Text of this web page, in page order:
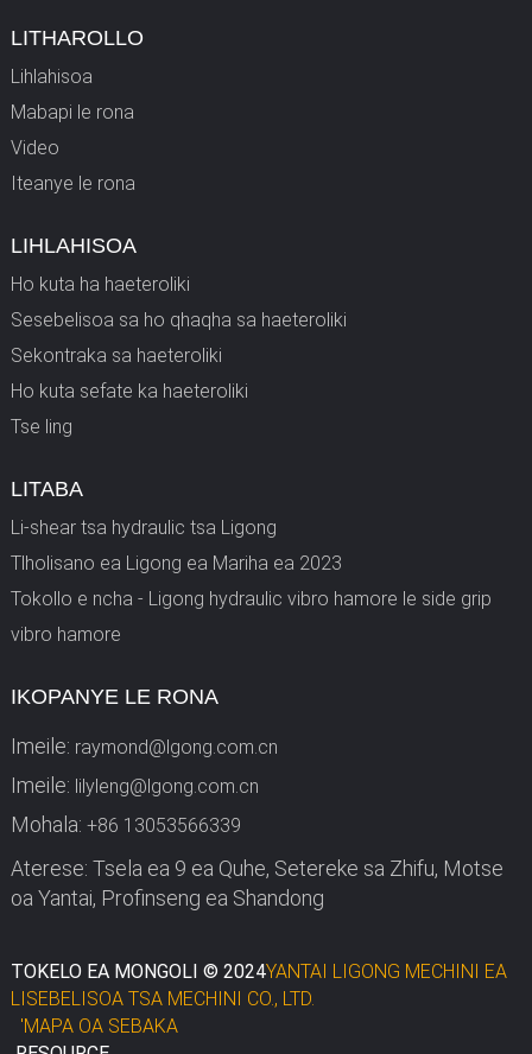
LITHAROLLO
Lihlahisoa
Mabapi le rona
Video
Iteanye le rona
LIHLAHISOA
Ho kuta ha haeteroliki
Sesebelisoa sa ho qhaqha sa haeteroliki
Sekontraka sa haeteroliki
Ho kuta sefate ka haeteroliki
Tse ling
LITABA
Li-shear tsa hydraulic tsa Ligong
Tlholisano ea Ligong ea Mariha ea 2023
Tokollo e ncha - Ligong hydraulic vibro hamore le side grip
vibro hamore
IKOPANYE LE RONA
Imeile: raymond@lgong.com.cn
Imeile: lilyleng@lgong.com.cn
Mohala: +86 13053566339
Aterese: Tsela ea 9 ea Quhe, Setereke sa Zhifu, Motse
oa Yantai, Profinseng ea Shandong
TOKELO EA MONGOLI © 2024YANTAI LIGONG MECHINI EA
LISEBELISOA TSA MECHINI CO., LTD.
'MAPA OA SEBAKA